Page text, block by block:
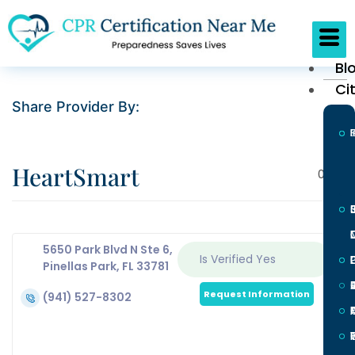
Share Provider By:
0
HeartSmart
5650 Park Blvd N Ste 6,
Pinellas Park, FL 33781
Is Verified Yes
(941) 527-8302 Request Information